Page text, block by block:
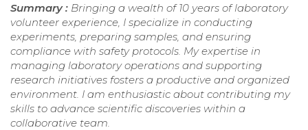
Summary : Bringing a wealth of 10 years of laboratory
volunteer experience, I specialize in conducting
experiments, preparing samples, and ensuring
compliance with safety protocols. My expertise in
managing laboratory operations and supporting
research initiatives fosters a productive and organized
environment. I am enthusiastic about contributing my
skills to advance scientific discoveries within a
collaborative team.